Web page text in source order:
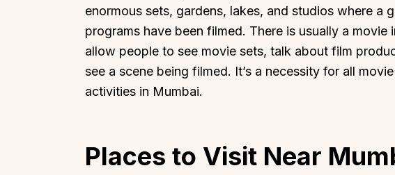
enormous sets, gardens, lakes, and studios where a
programs have been filmed. There is usually a
allow people to see movie sets, talk about film
see a scene being filmed. It’s a necessity for all
activities in Mumbai.
Places to Visit Near
Trending This Season
Festive Favourites Villas
Heated-Pool Collection
Pet-Friendly Villas
Kid-Friendly Villas
Getaway Collections